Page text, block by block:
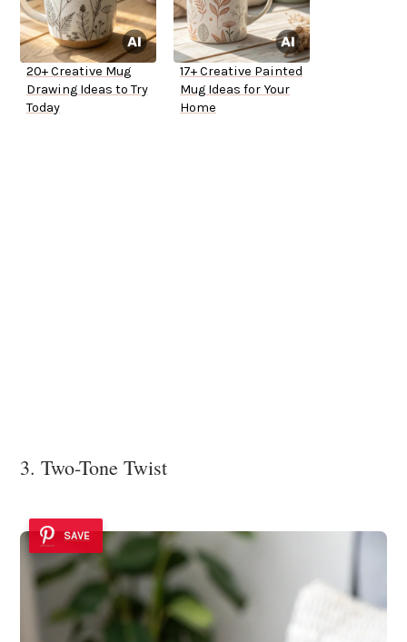
20+ Creative Mug
Drawing Ideas to Try
Today
17+ Creative Painted
Mug Ideas for Your
Home
3. Two-Tone Twist
SAVE